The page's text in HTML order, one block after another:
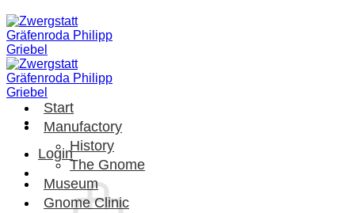
Skip
to
content
Login
Start
Manufactory
History
The Gnome
Museum
Gnome Clinic